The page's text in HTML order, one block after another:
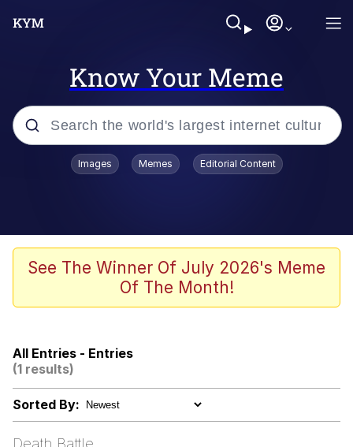
Know Your Meme
Popular searches
Evelyn Smith Smiling /
Evelynsmithhhhh Stare
Memes
Boiling Poo In a Kettle
Images Memes Editorial Content
See The Winner Of July 2026's Meme
Of The Month!
All Entries - Entries
(1 results)
Sorted By: